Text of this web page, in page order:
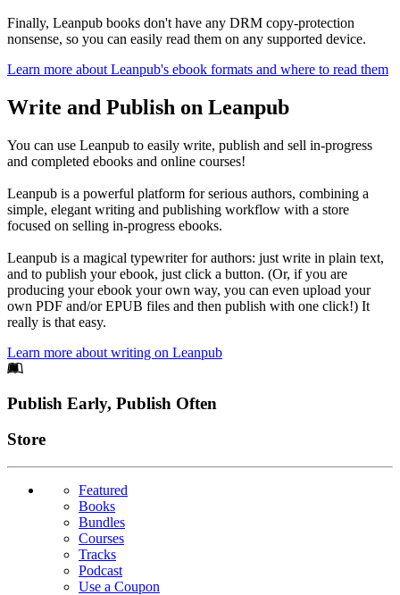
Finally, Leanpub books don't have any DRM copy-protection
nonsense, so you can easily read them on any supported device.
Learn more about Leanpub's ebook formats and where to read them
Write and Publish on Leanpub
You can use Leanpub to easily write, publish and sell in-progress
and completed ebooks and online courses!
Leanpub is a powerful platform for serious authors, combining a
simple, elegant writing and publishing workflow with a store
focused on selling in-progress ebooks.
Leanpub is a magical typewriter for authors: just write in plain text,
and to publish your ebook, just click a button. (Or, if you are
producing your ebook your own way, you can even upload your
own PDF and/or EPUB files and then publish with one click!) It
really is that easy.
Learn more about writing on Leanpub
Footer
Publish Early, Publish Often
Links
Store
Featured
Books
Bundles
Courses
Tracks
Podcast
Use a Coupon